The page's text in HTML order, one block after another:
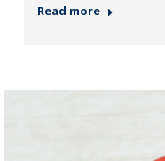
Read more